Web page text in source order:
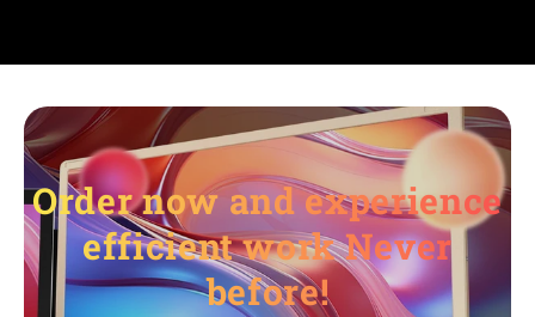
Order now and experience
efficient work Never
before!